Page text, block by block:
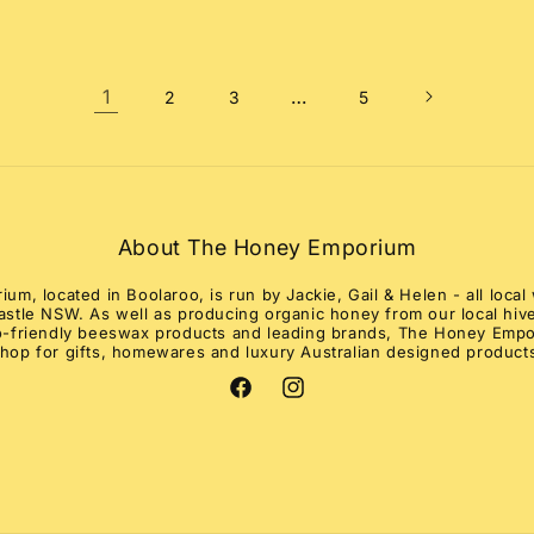
1 2 3 … 5
About The Honey Emporium
located in Boolaroo, is run by Jackie, Gail & Helen - all local
NSW. As well as producing organic honey from our local
friendly beeswax products and leading brands, The Honey
for gifts, homewares and luxury Australian designed
FacebookInstagram